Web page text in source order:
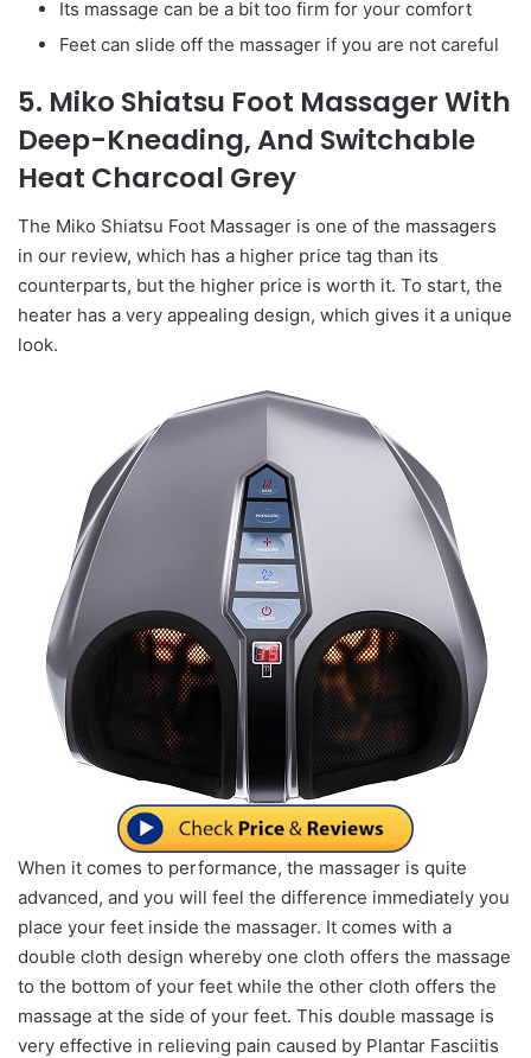
Its massage can be a bit too firm for your comfort
Feet can slide off the massager if you are not careful
5. Miko Shiatsu Foot Massager With
Deep-Kneading, And Switchable
Heat Charcoal Grey
The Miko Shiatsu Foot Massager is one of the massagers
in our review, which has a higher price tag than its
counterparts, but the higher price is worth it. To start, the
heater has a very appealing design, which gives it a unique
look.
When it comes to performance, the massager is quite
advanced, and you will feel the difference immediately you
place your feet inside the massager. It comes with a
double cloth design whereby one cloth offers the massage
to the bottom of your feet while the other cloth offers the
massage at the side of your feet. This double massage is
very effective in relieving pain caused by Plantar Fasciitis